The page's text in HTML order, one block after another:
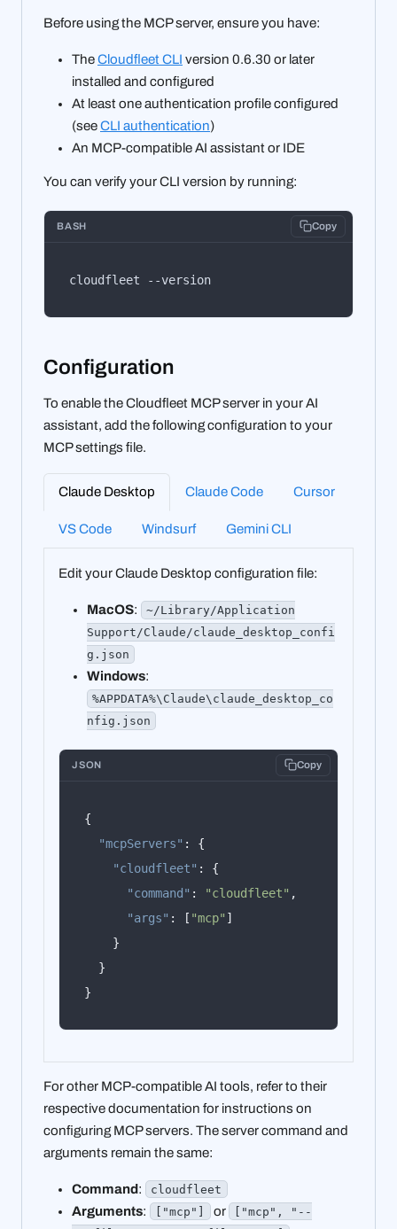
Before using the MCP server, ensure you have:
TheCloudfleet CLI version 0.6.30 or later
installed and configured
At least one authentication profile configured
(seeCLI authentication)
An MCP-compatible AI assistant or IDE
You can verify your CLI version by running:
BASH Copy
cloudfleet --version
Configuration
To enable the Cloudfleet MCP server in your AI
assistant, add the following configuration to your
MCP settings file.
Claude Desktop Claude Code Cursor
VS Code Windsurf Gemini CLI
Edit your Claude Desktop configuration file:
MacOS:
~/Library/Application
Support/Claude/claude_desktop_confi
g.json
Windows:
%APPDATA%\Claude\claude_desktop_co
nfig.json
JSON Copy
{
"mcpServers" :
{
"cloudfleet" :
{
"command" : "cloudfleet" ,
"args" : [ "mcp" ]
}
}
}
For other MCP-compatible AI tools, refer to their
respective documentation for instructions on
configuring MCP servers. The server command and
arguments remain the same:
Command: cloudfleet
Arguments: ["mcp"] or
["mcp", "--